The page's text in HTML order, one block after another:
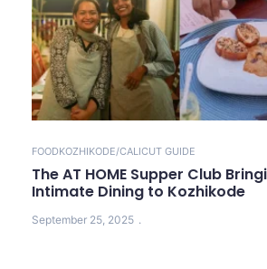
FOODKOZHIKODE/CALICUT GUIDE
The AT HOME Supper Club
Intimate Dining to Kozhikode
September 25, 2025